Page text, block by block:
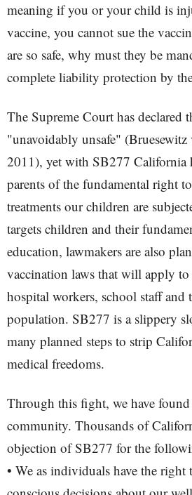
meaning if you or your child is
vaccine, you cannot sue the
are so safe, why must they be
complete liability protection by
The Supreme Court has declared
"unavoidably unsafe"
2011), yet with SB277 California
parents of the fundamental right
treatments our children are
targets children and their
education, lawmakers are also
vaccination laws that will apply to
hospital workers, school staff and
population. SB277 is a slippery
many planned steps to strip
medical freedoms.
Through this fight, we have found
community. Thousands of
objection of SB277 for the
• We as individuals have the